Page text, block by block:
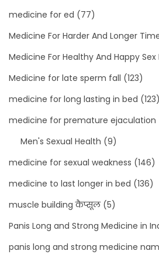
medicine for ed (77)
Medicine For Harder And Longer
Medicine For Healthy And Happy Sex
Medicine for late sperm fall (123)
medicine for long lasting in bed (123)
medicine for premature ejaculation
Men's Sexual Health (9)
medicine for sexual weakness (146)
medicine to last longer in bed (136)
muscle building कैप्सूल(5)
Panis Long and Strong Medicine in
panis long and strong medicine